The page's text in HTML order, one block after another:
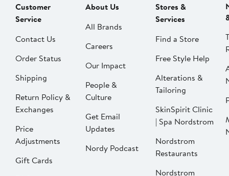
Customer
Service
Contact Us
Order Status
Shipping
Return Policy &
Exchanges
Price
Adjustments
Gift Cards
About Us
All Brands
Careers
Our Impact
People &
Culture
Get Email
Updates
Nordy Podcast
Stores &
Services
Find a Store
Free Style Help
Alterations &
Tailoring
SkinSpirit Clinic
| Spa Nordstrom
Nordstrom
Restaurants
Nordstrom